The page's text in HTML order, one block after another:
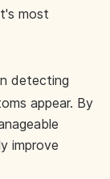
most
detecting
appear. By
improve